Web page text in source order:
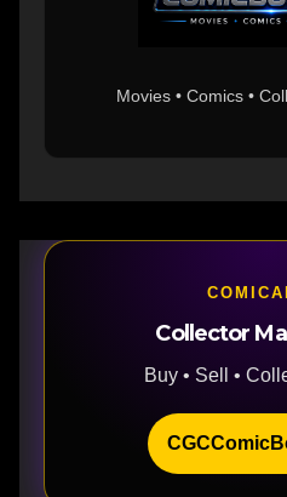
Movies • Comics •
Collector
Buy • Sell •